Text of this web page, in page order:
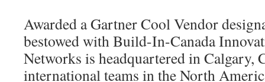
Awarded a Gartner Cool Vendor
bestowed with Build-In-Canada
Networks is headquartered in Calgary,
international teams in the North